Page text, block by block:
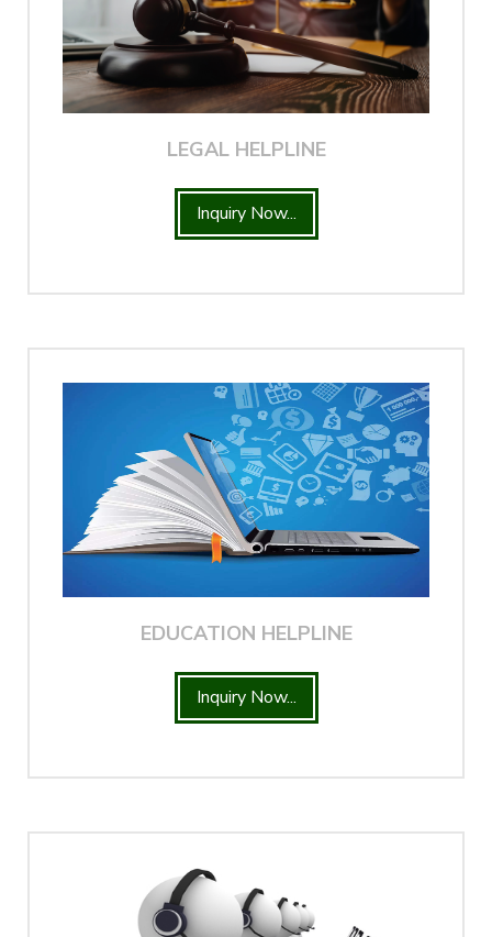
LEGAL HELPLINE
Inquiry Now...
EDUCATION HELPLINE
Inquiry Now...